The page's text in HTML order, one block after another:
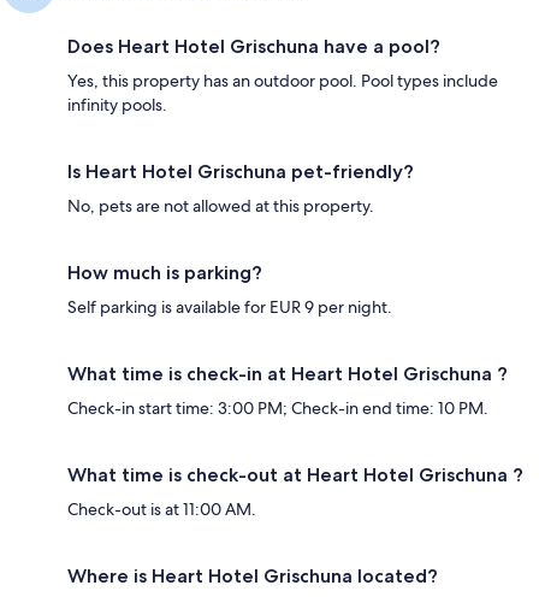
Does Heart Hotel Grischuna have a pool?
Yes, this property has an outdoor pool. Pool types include
infinity pools.
Is Heart Hotel Grischuna pet-friendly?
No, pets are not allowed at this property.
How much is parking?
Self parking is available for EUR 9 per night.
What time is check-in at Heart Hotel Grischuna ?
Check-in start time: 3:00 PM; Check-in end time: 10 PM.
What time is check-out at Heart Hotel Grischuna ?
Check-out is at 11:00 AM.
Where is Heart Hotel Grischuna located?